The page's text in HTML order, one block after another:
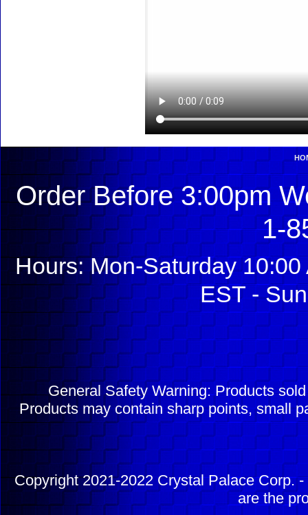
Order Before 3:00pm
1-
Hours: Mon-Saturday
EST -
General Safety Warning: Products
Products may contain sharp points, small
Copyright 2021-2022 Crystal Palace Corp.
are the